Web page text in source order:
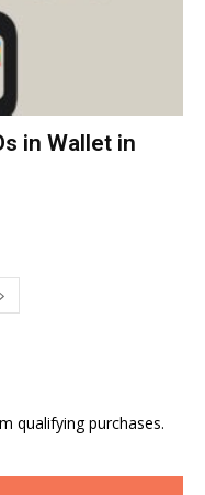
in Wallet in
qualifying purchases.